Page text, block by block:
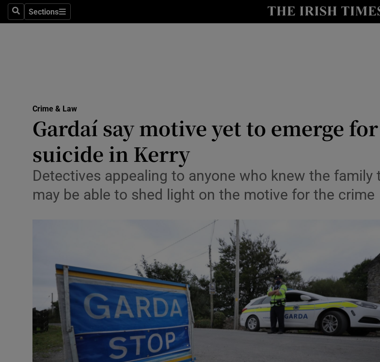
SearchSections
Sections
Show Technology
Transport
Motors
Listen
Photography
Gaeilge
Show Gaeilge sub
History
Show History sub
Student Hub
Offbeat
Crime & Law
Gardaí say motive yet to emerge
suicide in Kerry
Detectives appealing to anyone who knew the
may be able to shed light on the motive for the crime